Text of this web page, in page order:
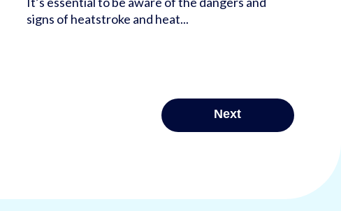
signs of heatstroke and heat...
Next